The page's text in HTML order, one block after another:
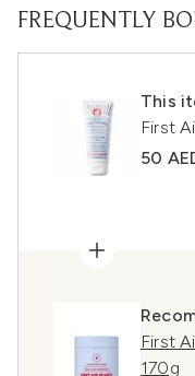
FREQUENTLY
This
First
50
First
170g